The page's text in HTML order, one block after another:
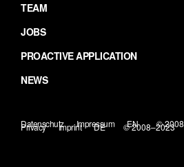
TEAM
JOBS
PROACTIVE APPLICATION
NEWS
Datenschutz Impressum EN ©
Privacy Imprint DE © 2008–2023